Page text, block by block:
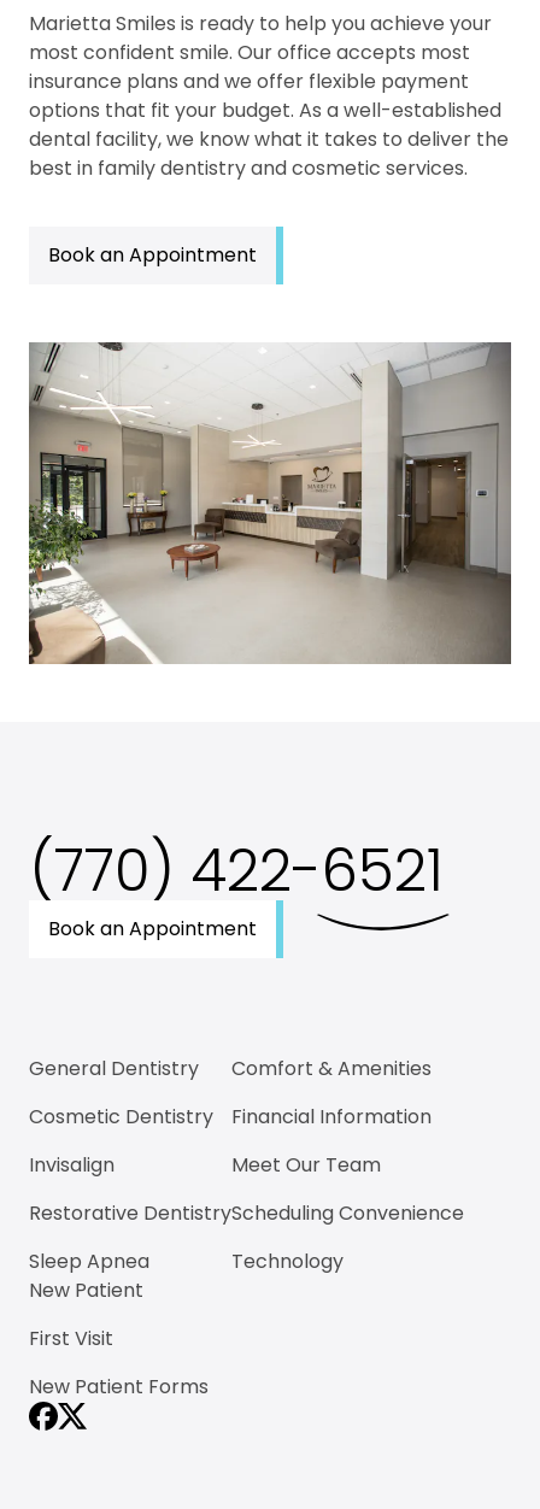
Marietta Smiles is ready to help you achieve your
most confident smile. Our office accepts most
insurance plans and we offer flexible payment
options that fit your budget. As a well-established
dental facility, we know what it takes to deliver the
best in family dentistry and cosmetic services.
Book an Appointment
(770) 422-6521
Book an Appointment
General Dentistry
Cosmetic Dentistry
Invisalign
Restorative Dentistry
Sleep Apnea
Comfort & Amenities
Financial Information
Meet Our Team
Scheduling Convenience
Technology
New Patient
First Visit
New Patient Forms